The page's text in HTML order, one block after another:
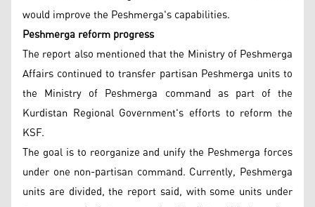
would improve the Peshmerga's capabilities.
Peshmerga reform progress
The report also mentioned that the Ministry of Peshmerga
Affairs continued to transfer partisan Peshmerga units to
the Ministry of Peshmerga command as part of the
Kurdistan Regional Government's efforts to reform the
KSF.
The goal is to reorganize and unify the Peshmerga forces
under one non-partisan command. Currently, Peshmerga
units are divided, the report said, with some units under